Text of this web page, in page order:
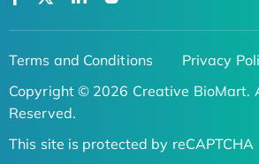
Terms and Conditions
Privacy
Copyright © 2026 Creative BioMart.
Reserved.
This site is protected by reCAPTCHA